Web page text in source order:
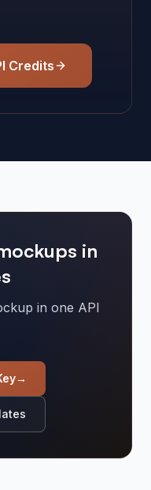
Credits
in
in one API
→